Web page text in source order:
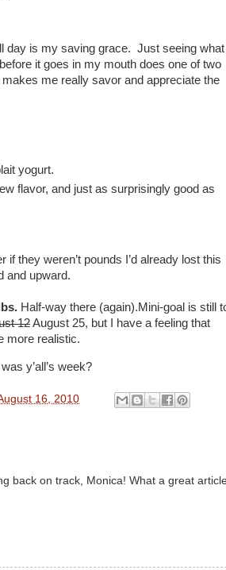
day is my saving grace. Just seeing what
it goes in my mouth does one of two
me really savor and appreciate the
yogurt.
flavor, and just as surprisingly good as
they weren’t pounds I’d already lost this
and upward.
Half-way there (again).Mini-goal is still
12August 25, but I have a feeling that
more realistic.
y’all’s week?
16, 2010
back on track, Monica! What a great